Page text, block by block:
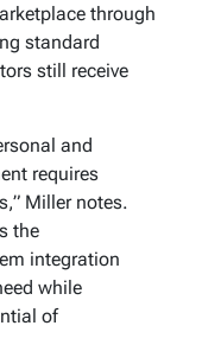
through
standard
still receive
and
requires
Miller notes.
the
integration
while
of